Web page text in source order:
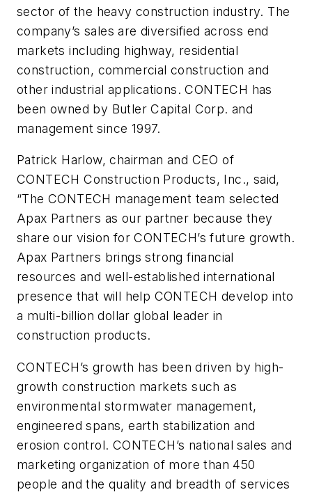
sector of the heavy construction industry. The
company’s sales are diversified across end
markets including highway, residential
construction, commercial construction and
other industrial applications. CONTECH has
been owned by Butler Capital Corp. and
management since 1997.
Patrick Harlow, chairman and CEO of
CONTECH Construction Products, Inc., said,
“The CONTECH management team selected
Apax Partners as our partner because they
share our vision for CONTECH’s future growth.
Apax Partners brings strong financial
resources and well-established international
presence that will help CONTECH develop into
a multi-billion dollar global leader in
construction products.
CONTECH’s growth has been driven by high-
growth construction markets such as
environmental stormwater management,
engineered spans, earth stabilization and
erosion control. CONTECH’s national sales and
marketing organization of more than 450
people and the quality and breadth of services